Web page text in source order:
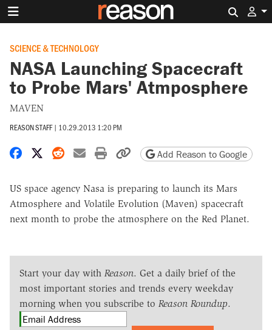
SCIENCE & TECHNOLOGY
NASA Launching Spacecraft
to Probe Mars' Atmposphere
MAVEN
REASON STAFF | 10.29.2013 1:20 PM
Share on Facebook
Share on X
Share on Reddit
Share by email
Print friendly version
Copy page URL
Add Reason to Google
US space agency Nasa is preparing to launch its Mars
Atmosphere and Volatile Evolution (Maven) spacecraft
next month to probe the atmosphere on the Red Planet.
Start your day with Reason. Get a daily brief of the
most important stories and trends every weekday
morning when you subscribe to Reason Roundup.